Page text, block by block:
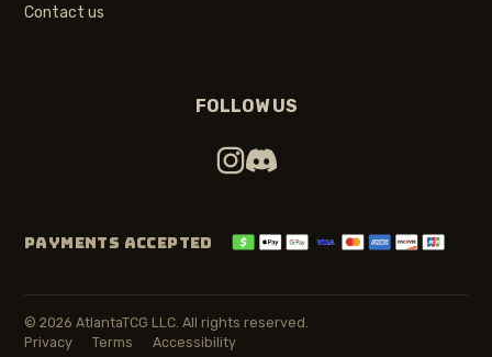
Contact us
FOLLOW US
PAYMENTS ACCEPTED
© 2026 AtlantaTCG LLC. All rights reserved.
Privacy
Terms Accessibility